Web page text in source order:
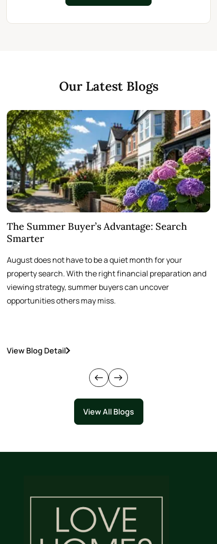
Our Latest Blogs
The Summer Buyer’s Advantage: Search
Smarter
August does not have to be a quiet month for your
property search. With the right financial preparation and
viewing strategy, summer buyers can uncover
opportunities others may miss.
View Blog Detail
View All Blogs